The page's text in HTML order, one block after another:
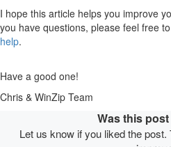
I hope this article helps you improve
you have questions, please feel free to
help.
Have a good one!
Chris & WinZip Team
Was this
Let us know if you liked the post.